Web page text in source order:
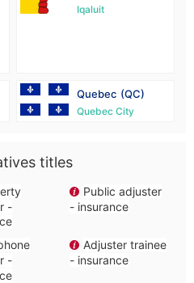
Iqaluit
Quebec (QC)
Quebec City
titles
-
Public adjuster
- insurance
-
Adjuster trainee
- insurance